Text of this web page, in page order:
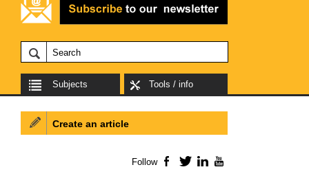
Subjects Tools / info
Create an article
Follow Facebook
TwitterLinkedIn